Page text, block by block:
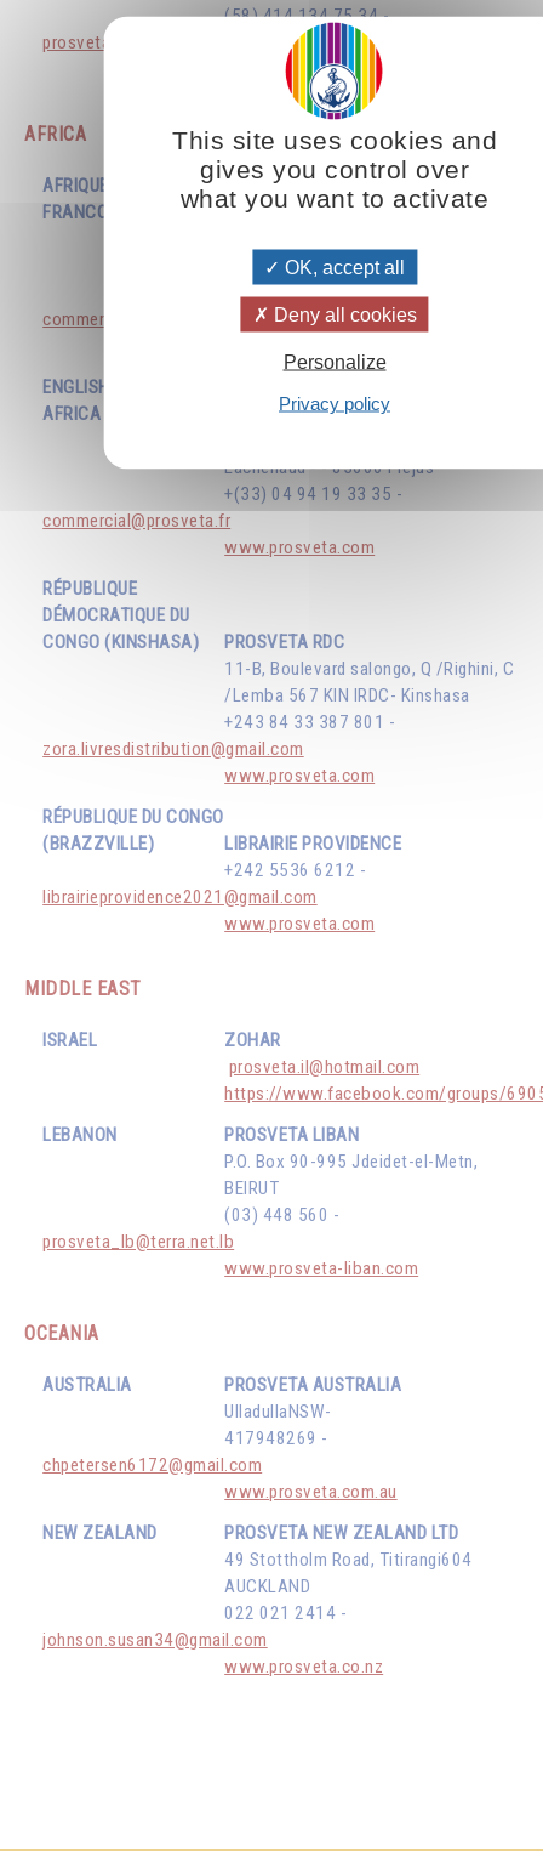
(58) 414 134 75 34 -
prosvetavenezuela@gmail.com
www.prosveta.com
AFRICA
AFRIQUE
FRANCOPHONE
EDITIONS PROSVETA
Lachenaud - - 83600 Frejus
+(33) 04 94 19 33 35 -
commercial@prosveta.fr
ENGLISH SPEAKING
AFRICA
EDITIONS PROSVETA
Lachenaud - - 83600 Frejus
+(33) 04 94 19 33 35 -
commercial@prosveta.fr
www.prosveta.com
RÉPUBLIQUE
DÉMOCRATIQUE DU
CONGO (KINSHASA)
PROSVETA RDC
11-B, Boulevard salongo, Q /Righini, C
/Lemba 567 KIN IRDC- Kinshasa
+243 84 33 387 801 -
zora.livresdistribution@gmail.com
www.prosveta.com
RÉPUBLIQUE DU CONGO
(BRAZZVILLE)
LIBRAIRIE PROVIDENCE
+242 5536 6212 -
librairieprovidence2021@gmail.com
www.prosveta.com
MIDDLE EAST
ISRAEL
ZOHAR
prosveta.il@hotmail.com
https://www.facebook.com/groups/
LEBANON
PROSVETA LIBAN
P.O. Box 90-995 Jdeidet-el-Metn,
BEIRUT
(03) 448 560 -
prosveta_lb@terra.net.lb
www.prosveta-liban.com
OCEANIA
AUSTRALIA
PROSVETA AUSTRALIA
UlladullaNSW-
417948269 -
chpetersen6172@gmail.com
www.prosveta.com.au
NEW ZEALAND
PROSVETA NEW ZEALAND LTD
49 Stottholm Road, Titirangi604
AUCKLAND
022 021 2414 -
johnson.susan34@gmail.com
www.prosveta.co.nz
This site uses cookies and
gives you control over
what you want to activate
OK, accept all
Deny all cookies
Personalize
Privacy policy